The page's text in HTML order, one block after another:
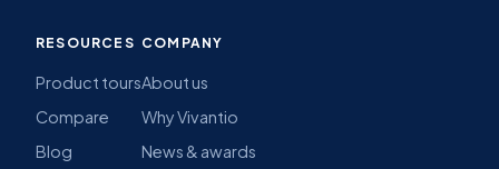
RESOURCES
Product tours
Compare
Blog
COMPANY
About us
Why Vivantio
News & awards